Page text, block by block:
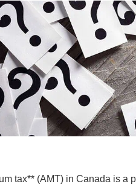
tax** (AMT) in Canada is a